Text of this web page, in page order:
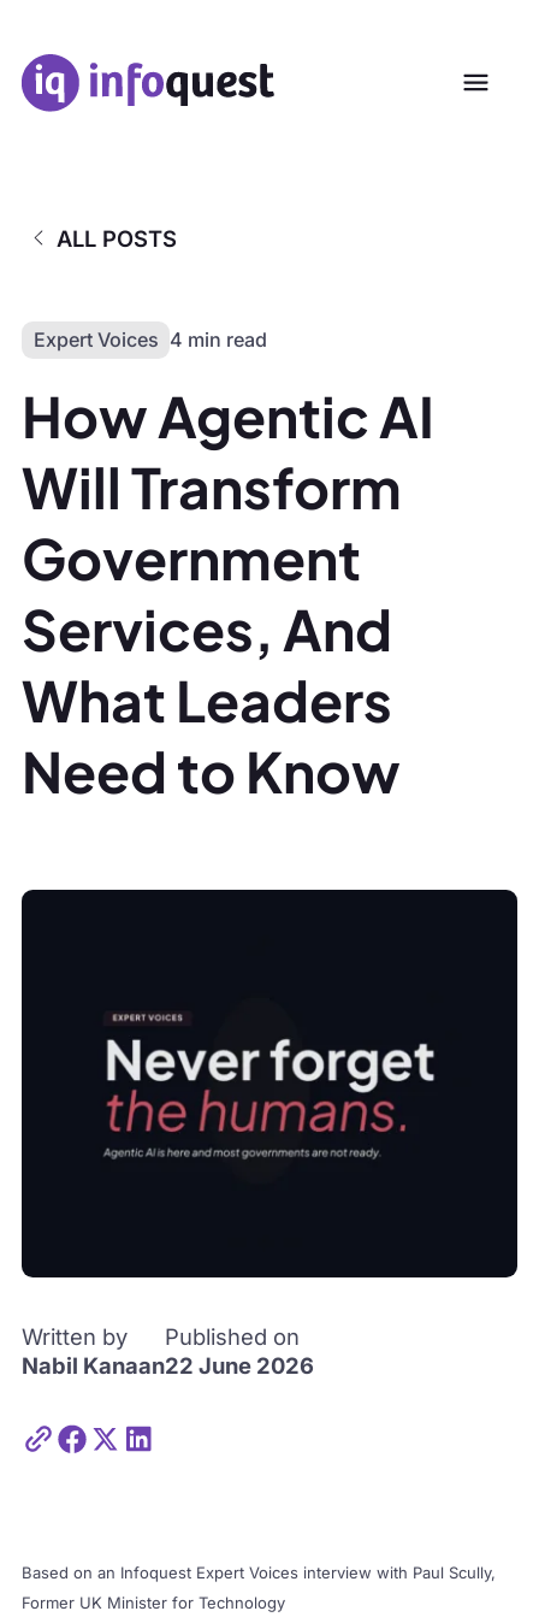
ALL POSTS
Expert Voices 4 min read
How Agentic AI
Will Transform
Government
Services, And
What Leaders
Need to Know
Written by
Nabil Kanaan
Published on
22 June 2026
Based on an Infoquest Expert Voices interview with Paul Scully,
Former UK Minister for Technology